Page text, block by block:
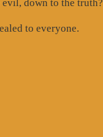
down to the truth?
to everyone.